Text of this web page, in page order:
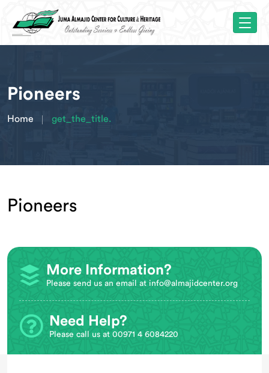
Pioneers
Home get_the_title.
Pioneers
More Information?
Please send us an email at info@almajidcenter.org
Need Help?
Please call us at 00971 4 6084220